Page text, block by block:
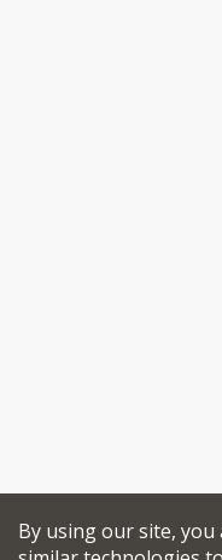
By using our site,